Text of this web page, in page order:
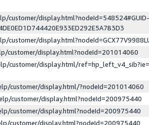
customer/
customer/
customer/display.html?nodeId=201014060
customer/display.html/
customer/display.html/?nodeId=201014060
customer/display.html?nodeId=200975440
customer/display.html?nodeId=200975440
customer/display.html?nodeId=200975440